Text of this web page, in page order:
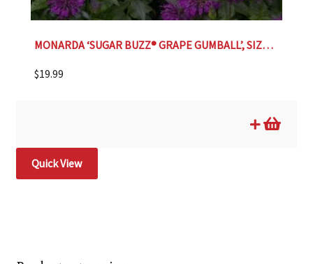
MONARDA ‘SUGAR BUZZ® GRAPE GUMBALL’, SIZE #1
$19.99
Quick View